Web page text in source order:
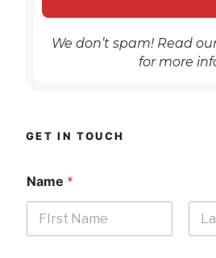
We don’t spam! Read
for more
GET IN TOUCH
Name *